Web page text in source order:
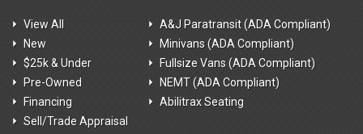
View All
New
$25k & Under
Pre-Owned
Financing
Sell/Trade Appraisal
A&J Paratransit (ADA Compliant)
Minivans (ADA Compliant)
Fullsize Vans (ADA Compliant)
NEMT (ADA Compliant)
Abilitrax Seating